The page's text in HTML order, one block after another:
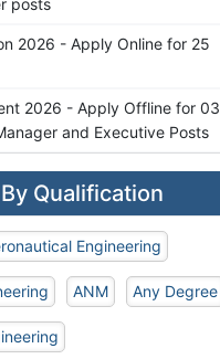
posts
2026 - Apply Online for 25
2026 - Apply Offline for 03
and Executive Posts
Qualification
Engineering
ANM Any Degree